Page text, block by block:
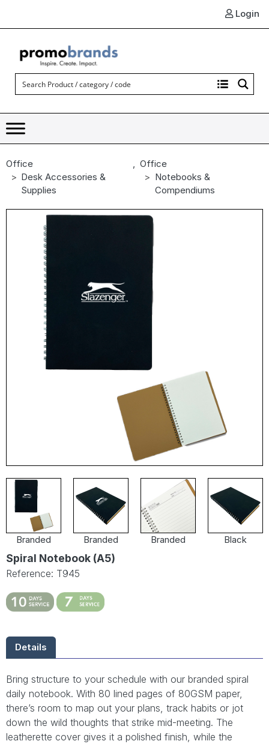
Login
Office
Desk Accessories &
Supplies
, Office
Notebooks &
Compendiums
Branded Branded Branded Black
Spiral Notebook (A5)
Reference: T945
Details
Bring structure to your schedule with our branded spiral
daily notebook. With 80 lined pages of 80GSM paper,
there’s room to map out your plans, track habits or jot
down the wild thoughts that strike mid-meeting. The
leatherette cover gives it a polished finish, while the